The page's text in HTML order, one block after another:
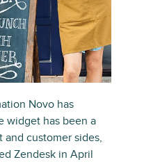
Novo has
widget has been a
customer sides,
Zendesk in April